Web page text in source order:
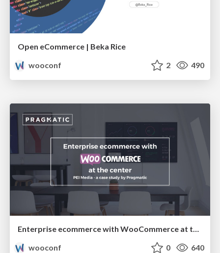
Open eCommerce | Beka Rice
wooconf
2 490
Enterprise ecommerce with WooCommerce at the centre of your architecture | David Lockie
wooconf
0 640